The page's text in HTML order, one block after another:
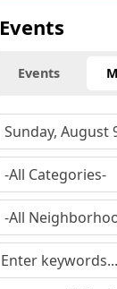
Events
Events